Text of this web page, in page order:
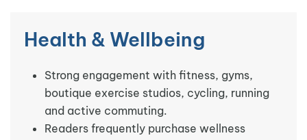
Health & Wellbeing
Strong engagement with fitness, gyms,
boutique exercise studios, cycling, running
and active commuting.
Readers frequently purchase wellness